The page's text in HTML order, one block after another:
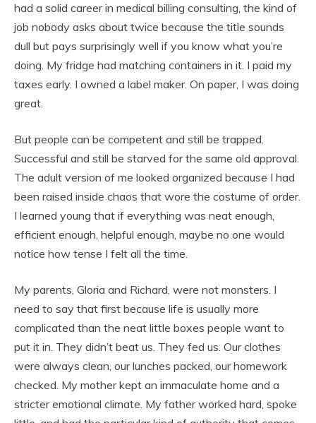
had a solid career in medical billing consulting, the kind of
job nobody asks about twice because the title sounds
dull but pays surprisingly well if you know what you’re
doing. My fridge had matching containers in it. I paid my
taxes early. I owned a label maker. On paper, I was doing
great.
But people can be competent and still be trapped.
Successful and still be starved for the same old approval.
The adult version of me looked organized because I had
been raised inside chaos that wore the costume of order.
I learned young that if everything was neat enough,
efficient enough, helpful enough, maybe no one would
notice how tense I felt all the time.
My parents, Gloria and Richard, were not monsters. I
need to say that first because life is usually more
complicated than the neat little boxes people want to
put it in. They didn’t beat us. They fed us. Our clothes
were always clean, our lunches packed, our homework
checked. My mother kept an immaculate home and a
stricter emotional climate. My father worked hard, spoke